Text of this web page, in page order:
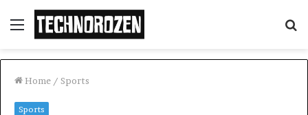
Menu
Home / Sports
Sports